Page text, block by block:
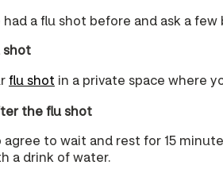
had a flu shot before and ask a
shot
flu shot in a private space where
the flu shot
agree to wait and rest for 15
a drink of water.